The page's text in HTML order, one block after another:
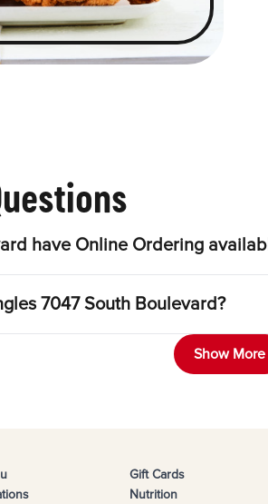
South Boulevard have Online Ordering
Can I purchase a Gift Card at Bojangles 7047 South Boulevard?
Show More
Gift Cards
Nutrition